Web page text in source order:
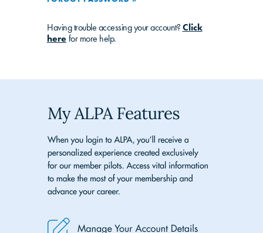
Having trouble accessing your account? Click
here for more help.